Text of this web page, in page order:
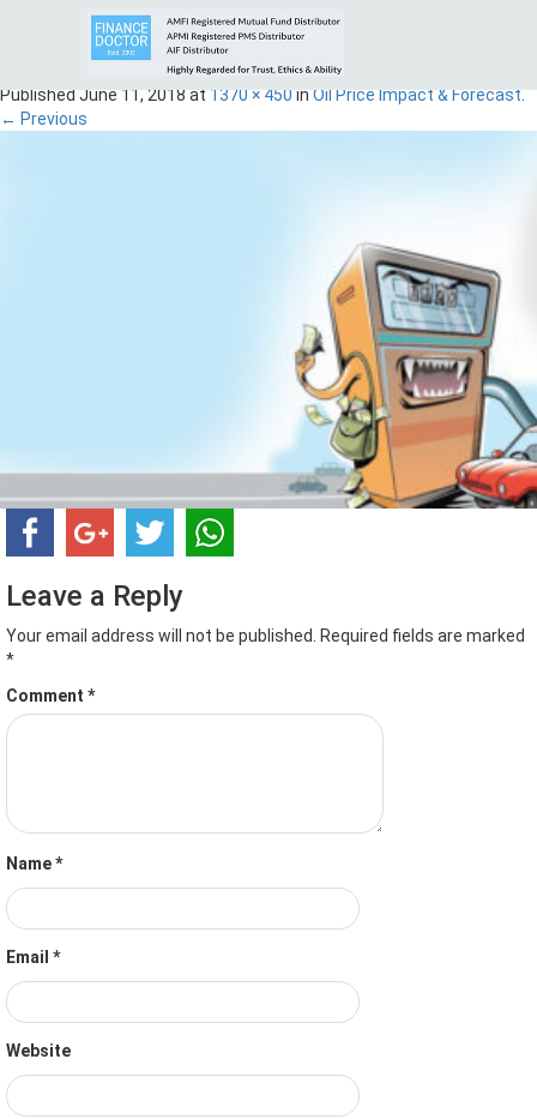
Oil-Fd
PublishedJune 11, 2018at1370 × 450inOil Price Impact & Forecast.
← Previous
Leave a Reply
Your email address will not be published.
Required fields are marked
*
Comment *
Name*
Email *
Website